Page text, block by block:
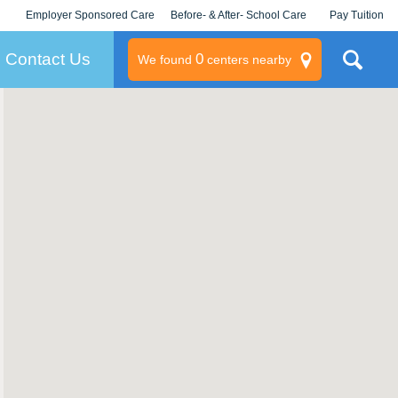
Employer Sponsored Care
KLC for Employers
Before- & After- School Care Pay Tuition
Contact Us We found 0centers nearby